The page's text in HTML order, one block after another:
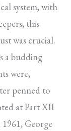
system, with
this
was crucial.
a budding
were,
penned to
at Part XII
George